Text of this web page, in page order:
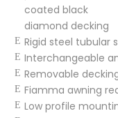
coated black
diamond decking
Rigid steel tubular
Interchangeable
Removable
Fiamma awning
Low profile